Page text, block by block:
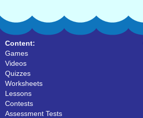
Content:
Games
Videos
Quizzes
Worksheets
Lessons
Contests
Assessment Tests